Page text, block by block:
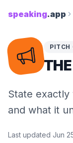
speaking.app
PITCH
State
and what it
Last updated Jun